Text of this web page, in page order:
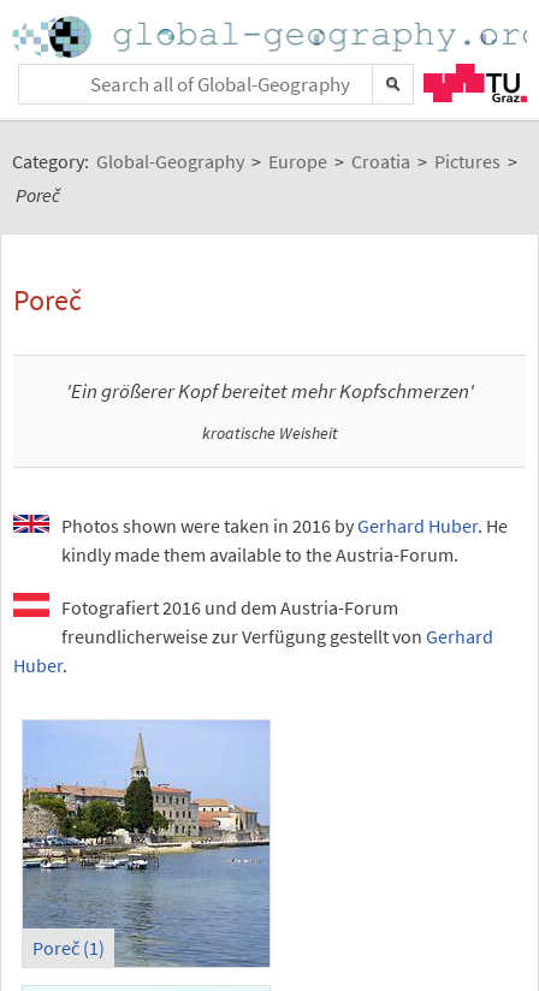
Category: Global-Geography > Europe > Croatia > Pictures >
Poreč
Poreč
'Ein größerer Kopf bereitet mehr Kopfschmerzen'
kroatische Weisheit
Photos shown were taken in 2016 byGerhard Huber. He
kindly made them available to the Austria-Forum.
Fotografiert 2016 und dem Austria-Forum
freundlicherweise zur Verfügung gestellt von Gerhard
Huber.
Poreč (1)